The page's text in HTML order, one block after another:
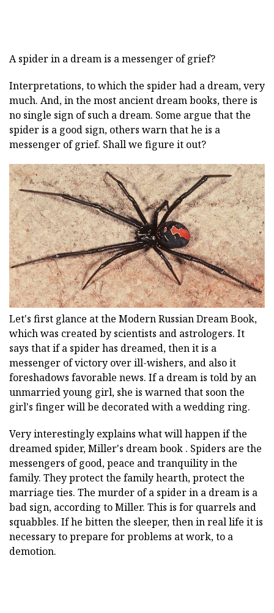
A spider in a dream is a messenger of grief?
Interpretations, to which the spider had a dream, very
much. And, in the most ancient dream books, there is
no single sign of such a dream. Some argue that the
spider is a good sign, others warn that he is a
messenger of grief. Shall we figure it out?
Let's first glance at the Modern Russian Dream Book,
which was created by scientists and astrologers. It
says that if a spider has dreamed, then it is a
messenger of victory over ill-wishers, and also it
foreshadows favorable news. If a dream is told by an
unmarried young girl, she is warned that soon the
girl's finger will be decorated with a wedding ring.
Very interestingly explains what will happen if the
dreamed spider, Miller's dream book . Spiders are the
messengers of good, peace and tranquility in the
family. They protect the family hearth, protect the
marriage ties. The murder of a spider in a dream is a
bad sign, according to Miller. This is for quarrels and
squabbles. If he bitten the sleeper, then in real life it is
necessary to prepare for problems at work, to a
demotion.